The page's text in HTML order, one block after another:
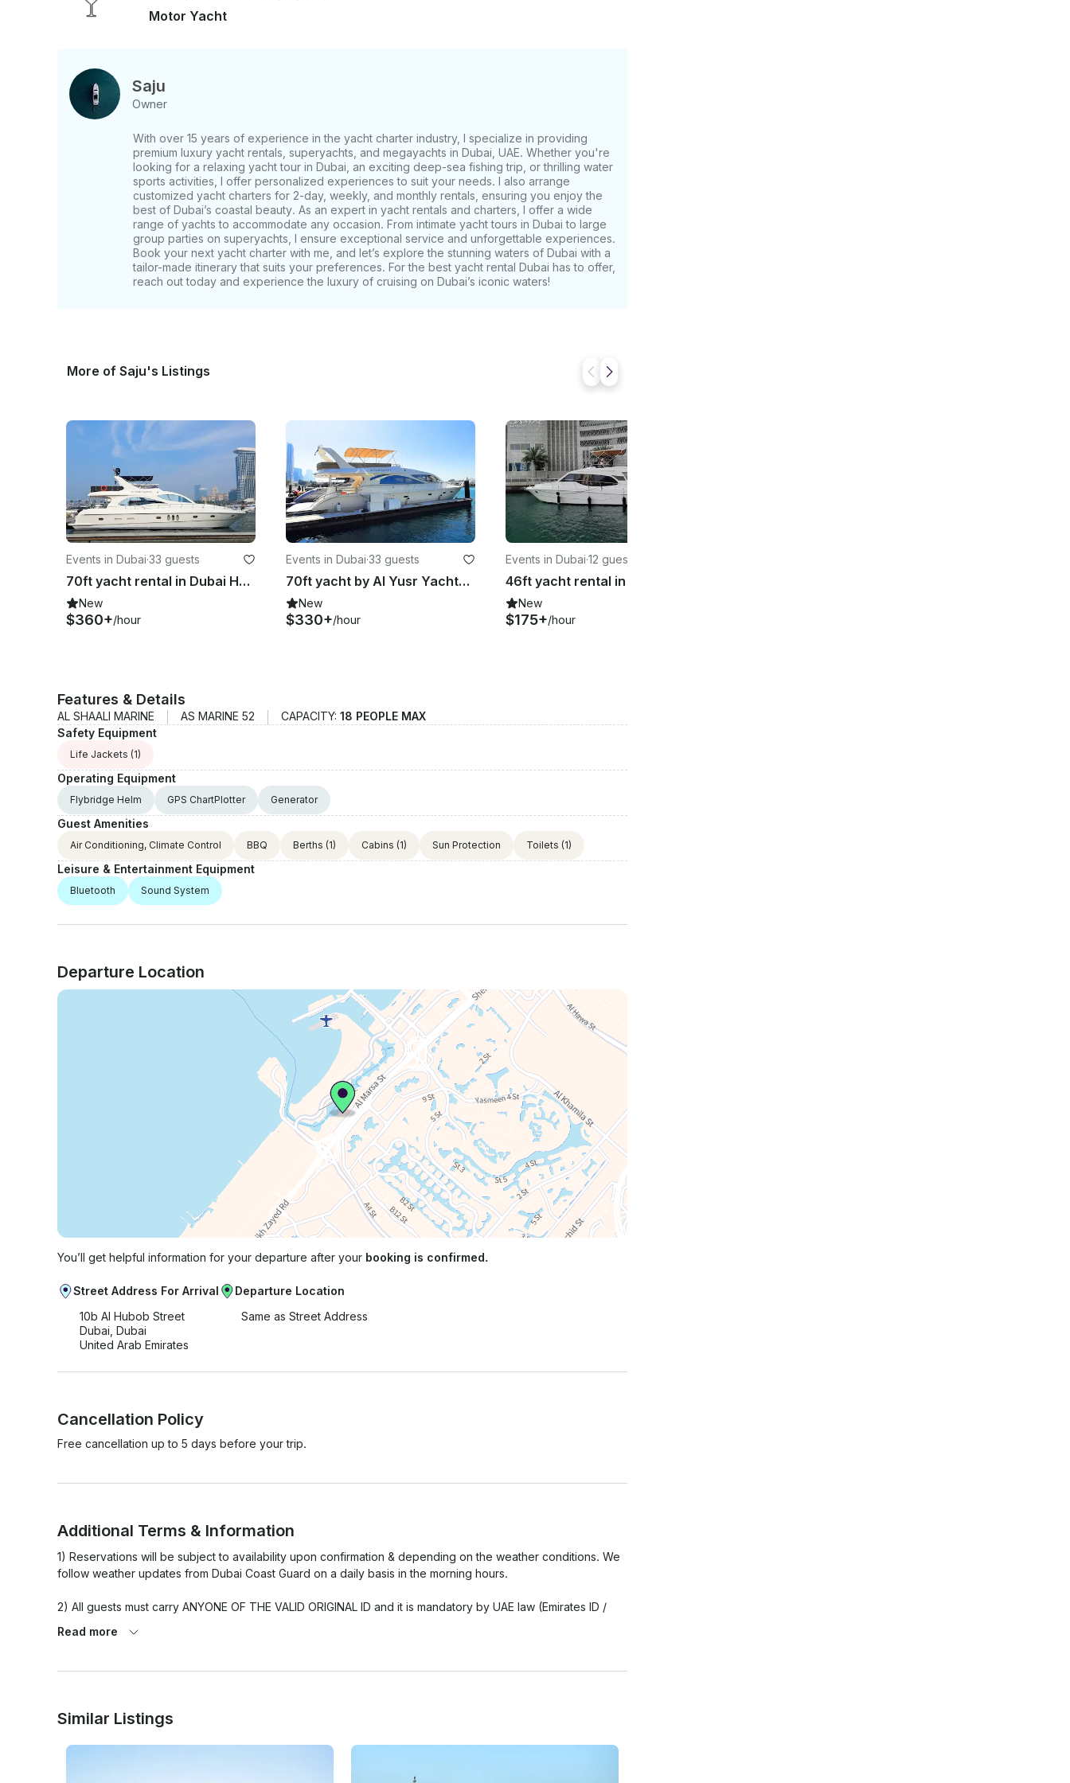
Plam Jumeirah - Burj Al Arba Additional Costs: - BBQ Charges: Optional extra - Food and
for photos - Any additional personal items you’d like for your trip
Motor Yacht
Saju
Owner
With over 15 years of experience in the yacht charter industry, I specialize in providing
premium luxury yacht rentals, superyachts, and megayachts in Dubai, UAE. Whether you're
looking for a relaxing yacht tour in Dubai, an exciting deep-sea fishing trip, or thrilling water
sports activities, I offer personalized experiences to suit your needs. I also arrange
customized yacht charters for 2-day, weekly, and monthly rentals, ensuring you enjoy the
best of Dubai’s coastal beauty. As an expert in yacht rentals and charters, I offer a wide
range of yachts to accommodate any occasion. From intimate yacht tours in Dubai to large
group parties on superyachts, I ensure exceptional service and unforgettable experiences.
Book your next yacht charter with me, and let’s explore the stunning waters of Dubai with a
tailor-made itinerary that suits your preferences. For the best yacht rental Dubai has to offer,
reach out today and experience the luxury of cruising on Dubai’s iconic waters!
More of Saju's Listings
Events in Dubai·33 guests
70ft yacht rental in Dubai Harbour Marina – perfect for groups up to 30 guests
New
$360+/hour
Events in Dubai·33 guests
70ft yacht by Al Yusr Yachts for rent in Dubai Harbour Marina – up to 33 guests
New
$330+/hour
Events in Dubai·12 guests
New
$175+/hour
Features & Details
AL SHAALI MARINE AS MARINE 52 CAPACITY: 18 PEOPLE MAX
Safety Equipment
Life Jackets (1)
Operating Equipment
Flybridge Helm GPS ChartPlotter Generator
Guest Amenities
Air Conditioning, Climate Control BBQ Berths (1) Cabins (1) Sun Protection Toilets (1)
Leisure & Entertainment Equipment
Bluetooth Sound System
Departure Location
You’ll get helpful information for your departure after your booking is confirmed.
Street Address For Arrival
10b Al Hubob Street
Dubai, Dubai
United Arab Emirates
Departure Location
Same as Street Address
Cancellation Policy
Free cancellation up to 5 days before your trip.
Additional Terms & Information
1) Reservations will be subject to availability upon confirmation & depending on the weather conditions. We
follow weather updates from Dubai Coast Guard on a daily basis in the morning hours.
2) All guests must carry ANYONE OF THE VALID ORIGINAL ID and it is mandatory by UAE law (Emirates ID /
6) All eatables brought onboard by the guests must be approved by UAE food & safety regulations.
Read more
Similar Listings